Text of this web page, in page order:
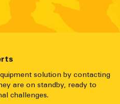
solution by contacting
are on standby, ready to
challenges.